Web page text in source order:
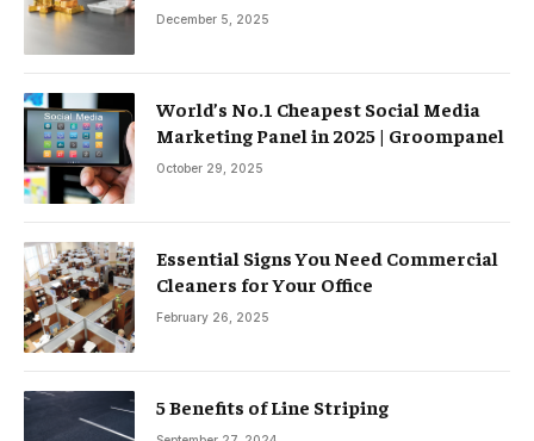
December 5, 2025
World’s No.1 Cheapest Social Media
Marketing Panel in 2025 | Groompanel
October 29, 2025
Essential Signs You Need Commercial
Cleaners for Your Office
February 26, 2025
5 Benefits of Line Striping